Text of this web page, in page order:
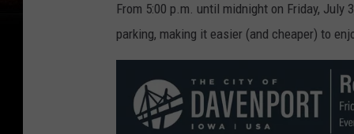
From 5:00 p.m. until midnight on Friday,
parking, making it easier (and cheaper) to